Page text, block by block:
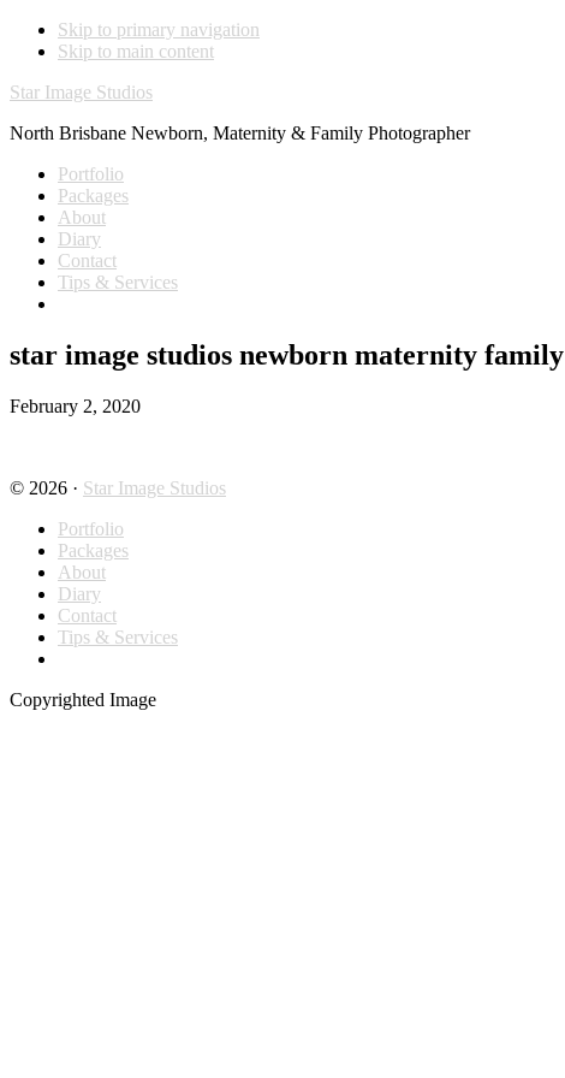
Skip to primary navigation
Skip to main content
Star Image Studios
North Brisbane Newborn, Maternity & Family Photographer
Portfolio
Packages
About
Diary
Contact
Tips & Services
star image studios newborn maternity
February 2, 2020
© 2026 · Star Image Studios
Portfolio
Packages
About
Diary
Contact
Tips & Services
Copyrighted Image